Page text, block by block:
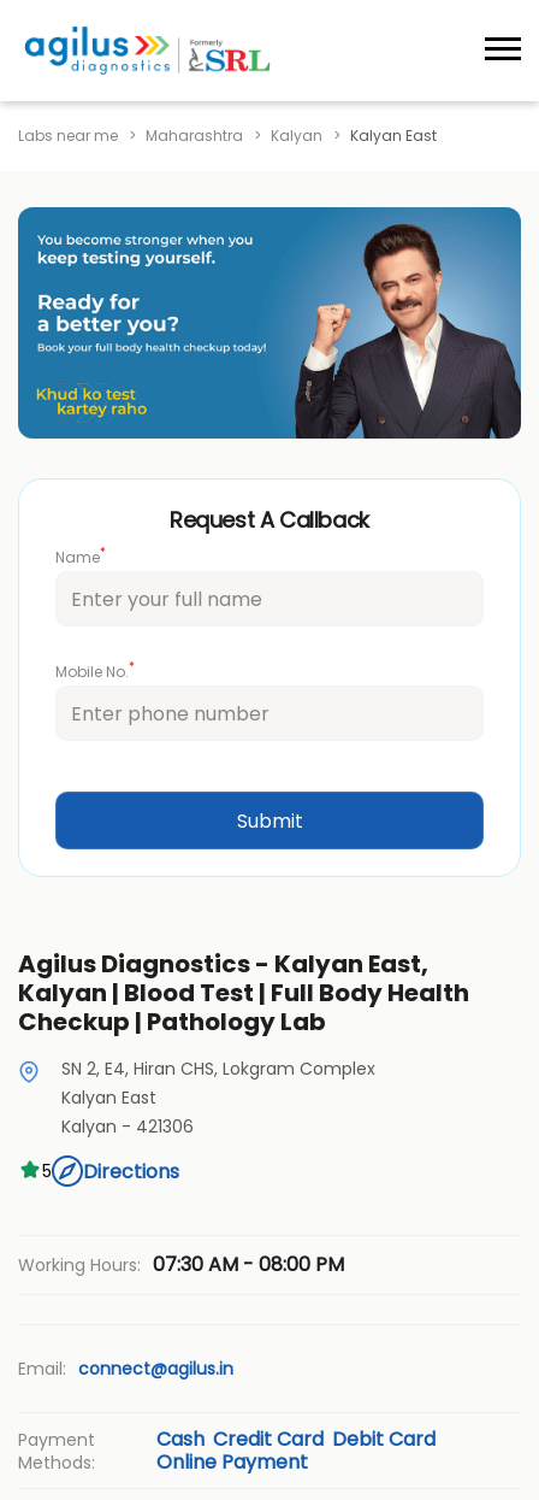
Labs near me Maharashtra Kalyan Kalyan East
Request A Callback
Name*
Mobile No.*
Agilus Diagnostics - Kalyan East,
Kalyan | Blood Test | Full Body Health
Checkup | Pathology Lab
SN 2, E4, Hiran CHS, Lokgram Complex
Kalyan East
Kalyan - 421306
5
Directions
Working Hours: 07:30 AM - 08:00 PM
Email: connect@agilus.in
Payment
Methods:
Cash Credit Card Debit Card
Online Payment